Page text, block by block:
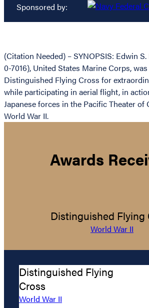
Sponsored by:
(Citation Needed) – SYNOPSIS: Edwin
0-7016), United States Marine Corps,
Distinguished Flying Cross for
while participating in aerial flight, in
Japanese forces in the Pacific Theater
World War II.
Awards
Distinguished Flying
World War II
Distinguished Flying
Cross
World War II